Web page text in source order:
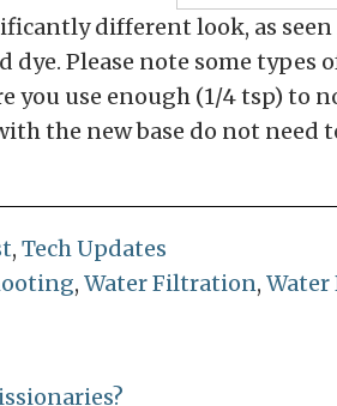
different look, as
Please note some
you use enough (1/4 tsp) to
the new base do not need
, Tech Updates
, Water Filtration,